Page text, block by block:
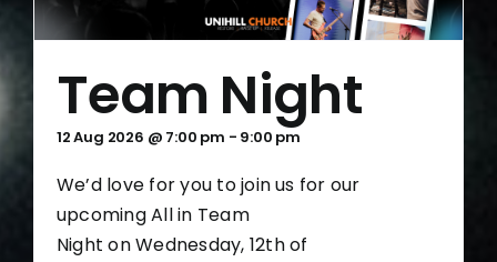
Team Night
12 Aug 2026 @ 7:00 pm - 9:00 pm
We’d love for you to join us for our
upcoming All in Team
Night on Wednesday, 12th of